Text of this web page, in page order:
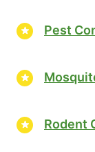
Pest
Rodent